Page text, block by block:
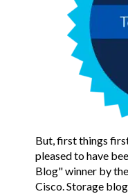
But, first things
pleased to have
Blog" winner by
Cisco. Storage